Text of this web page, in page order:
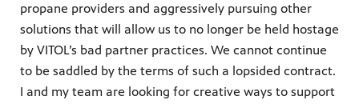
propane providers and aggressively pursuing other
solutions that will allow us to no longer be held hostage
by VITOL’s bad partner practices. We cannot continue
to be saddled by the terms of such a lopsided contract.
I and my team are looking for creative ways to support